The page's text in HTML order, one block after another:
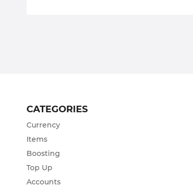
CATEGORIES
Currency
Items
Boosting
Top Up
Accounts